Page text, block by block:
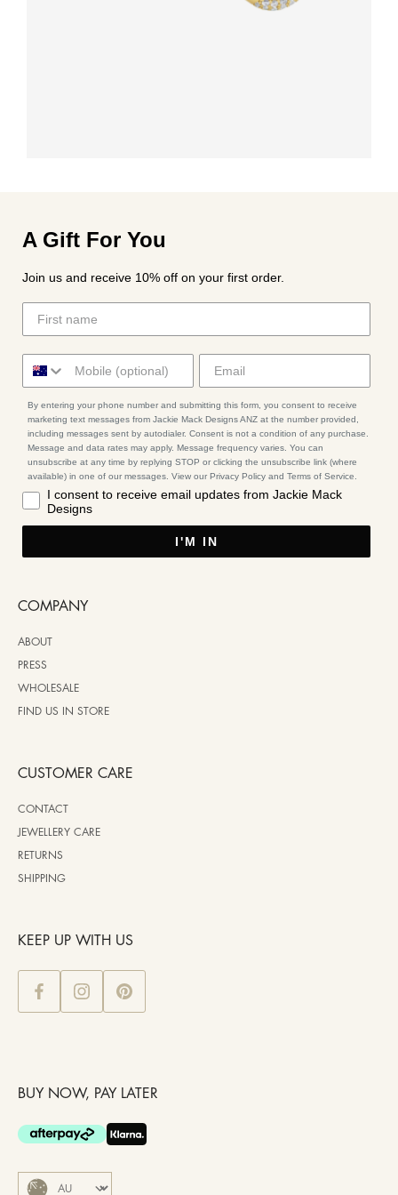
A Gift For You
Join us and receive 10% off on your first order.
By entering your phone number and submitting this form, you consent to receive
marketing text messages from Jackie Mack Designs ANZ at the number provided,
including messages sent by autodialer. Consent is not a condition of any purchase.
Message and data rates may apply. Message frequency varies. You can
unsubscribe at any time by replying STOP or clicking the unsubscribe link (where
available) in one of our messages. View our Privacy Policy and Terms of Service.
I consent to receive email updates from Jackie Mack
Designs
I'M IN
COMPANY
ABOUT
PRESS
WHOLESALE
FIND US IN STORE
CUSTOMER CARE
CONTACT
JEWELLERY CARE
RETURNS
SHIPPING
KEEP UP WITH US
BUY NOW, PAY LATER